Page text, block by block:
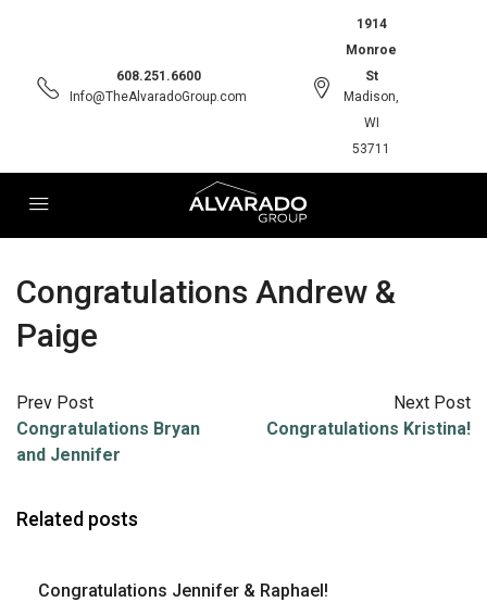
608.251.6600
Info@TheAlvaradoGroup.com
1914
Monroe
St
Madison,
WI
53711
Congratulations Andrew &
Paige
Prev Post
Congratulations Bryan
and Jennifer
Next Post
Congratulations Kristina!
Related posts
Congratulations Jennifer & Raphael!